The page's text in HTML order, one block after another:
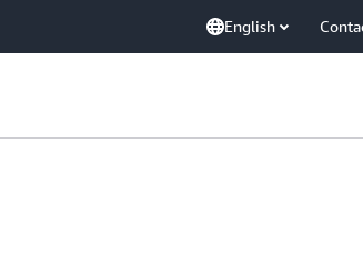
English